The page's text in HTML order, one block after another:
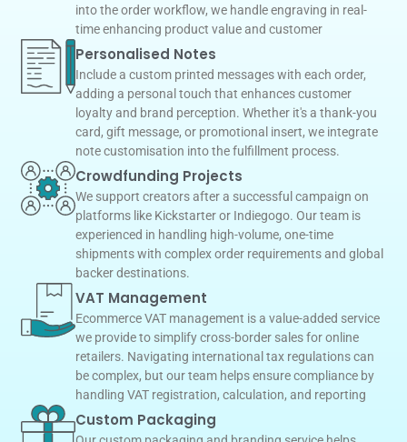
into the order workflow, we handle engraving in real-
time enhancing product value and customer
Personalised Notes
Include a custom printed messages with each order,
adding a personal touch that enhances customer
loyalty and brand perception. Whether it's a thank-you
card, gift message, or promotional insert, we integrate
note customisation into the fulfillment process.
Crowdfunding Projects
We support creators after a successful campaign on
platforms like Kickstarter or Indiegogo. Our team is
experienced in handling high-volume, one-time
shipments with complex order requirements and global
backer destinations.
VAT Management
Ecommerce VAT management is a value-added service
we provide to simplify cross-border sales for online
retailers. Navigating international tax regulations can
be complex, but our team helps ensure compliance by
handling VAT registration, calculation, and reporting
Custom Packaging